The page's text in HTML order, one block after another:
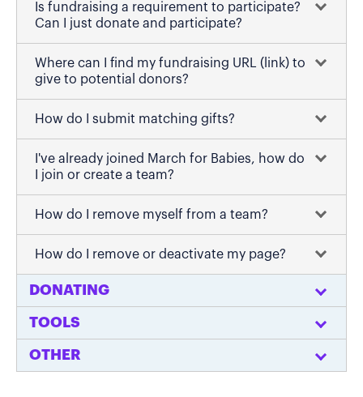
Is fundraising a requirement to participate?
Can I just donate and participate?
Where can I find my fundraising URL (link) to
give to potential donors?
How do I submit matching gifts?
I've already joined March for Babies, how do
I join or create a team?
How do I remove myself from a team?
How do I remove or deactivate my page?
DONATING
TOOLS
OTHER